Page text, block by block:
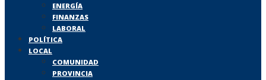
ENERGÍA
FINANZAS
LABORAL
POLÍTICA
LOCAL
COMUNIDAD
PROVINCIA